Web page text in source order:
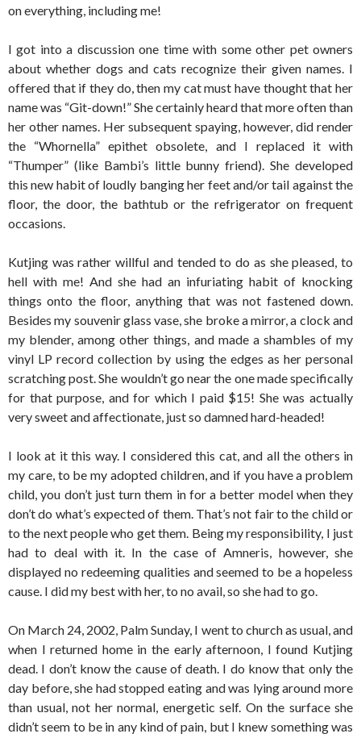
on everything, including me!
I got into a discussion one time with some other pet owners
about whether dogs and cats recognize their given names. I
offered that if they do, then my cat must have thought that her
name was “Git-down!” She certainly heard that more often than
her other names. Her subsequent spaying, however, did render
the “Whornella” epithet obsolete, and I replaced it with
“Thumper” (like Bambi’s little bunny friend). She developed
this new habit of loudly banging her feet and/or tail against the
floor, the door, the bathtub or the refrigerator on frequent
occasions.
Kutjing was rather willful and tended to do as she pleased, to
hell with me! And she had an infuriating habit of knocking
things onto the floor, anything that was not fastened down.
Besides my souvenir glass vase, she broke a mirror, a clock and
my blender, among other things, and made a shambles of my
vinyl LP record collection by using the edges as her personal
scratching post. She wouldn’t go near the one made specifically
for that purpose, and for which I paid $15! She was actually
very sweet and affectionate, just so damned hard-headed!
I look at it this way. I considered this cat, and all the others in
my care, to be my adopted children, and if you have a problem
child, you don’t just turn them in for a better model when they
don’t do what’s expected of them. That’s not fair to the child or
to the next people who get them. Being my responsibility, I just
had to deal with it. In the case of Amneris, however, she
displayed no redeeming qualities and seemed to be a hopeless
cause. I did my best with her, to no avail, so she had to go.
On March 24, 2002, Palm Sunday, I went to church as usual, and
when I returned home in the early afternoon, I found Kutjing
dead. I don’t know the cause of death. I do know that only the
day before, she had stopped eating and was lying around more
than usual, not her normal, energetic self. On the surface she
didn’t seem to be in any kind of pain, but I knew something was